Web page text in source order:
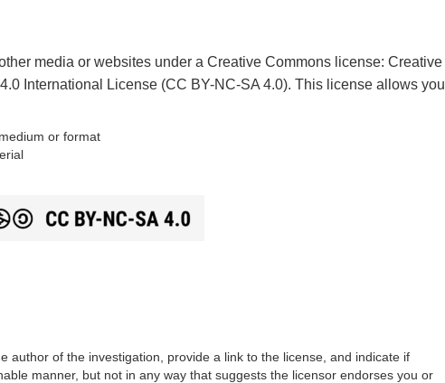
media or websites under a Creative Commons license: Creative
International License (CC BY-NC-SA 4.0). This license allows you
or format
author of the investigation, provide a link to the license, and indicate if
manner, but not in any way that suggests the licensor endorses you or